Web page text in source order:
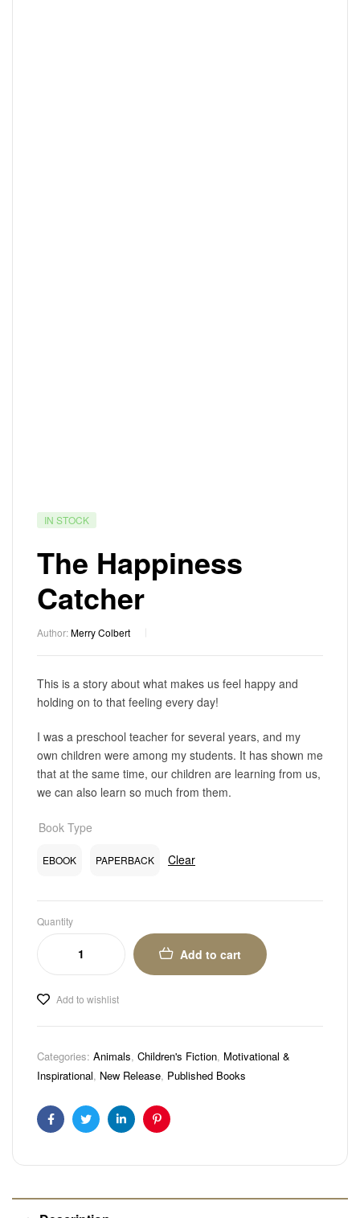
IN STOCK
The Happiness
Catcher
Author:Merry Colbert
This is a story about what makes us feel happy and
holding on to that feeling every day!
I was a preschool teacher for several years, and my
own children were among my students. It has shown me
that at the same time, our children are learning from us,
we can also learn so much from them.
Book Type
EBOOK PAPERBACK Clear
Quantity
Add to cart
Add to wishlist
Categories: Animals, Children's Fiction, Motivational &
Inspirational, New Release, Published Books
FacebookTwitterLinkedinPinterest